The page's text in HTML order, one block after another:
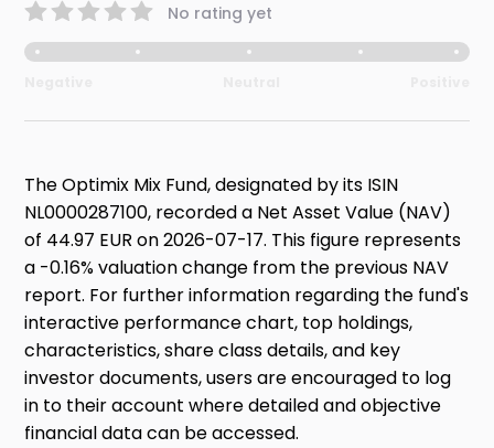
No rating yet
The Optimix Mix Fund, designated by its ISIN
NL0000287100, recorded a Net Asset Value (NAV)
of 44.97 EUR on 2026-07-17. This figure represents
a -0.16% valuation change from the previous NAV
report. For further information regarding the fund's
interactive performance chart, top holdings,
characteristics, share class details, and key
investor documents, users are encouraged to log
in to their account where detailed and objective
financial data can be accessed.